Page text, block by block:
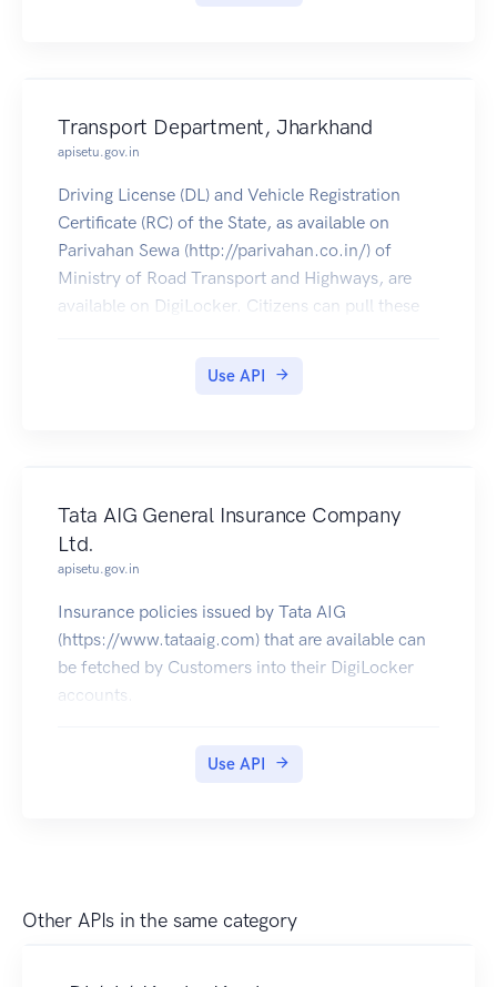
Transport Department, Jharkhand
apisetu.gov.in
Driving License (DL) and Vehicle Registration
Certificate (RC) of the State, as available on
Parivahan Sewa (http://parivahan.co.in/) of
Ministry of Road Transport and Highways, are
available on DigiLocker. Citizens can pull these
Use API
Tata AIG General Insurance Company
Ltd.
apisetu.gov.in
Insurance policies issued by Tata AIG
(https://www.tataaig.com) that are available can
be fetched by Customers into their DigiLocker
accounts.
Use API
Other APIs in the same category